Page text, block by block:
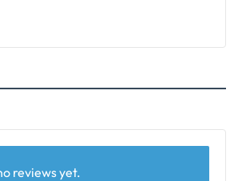
reviews yet.